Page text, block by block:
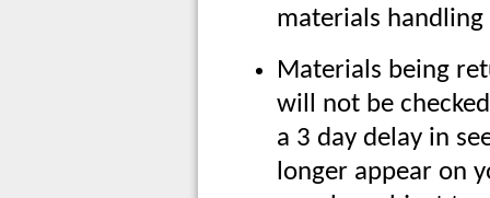
materials handling
Materials being
will not be
a 3 day delay in
longer appear on